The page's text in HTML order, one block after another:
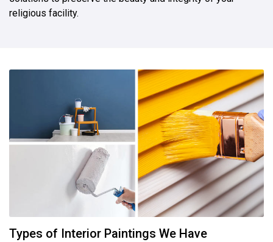
religious facility.
Types of Interior Paintings We Have